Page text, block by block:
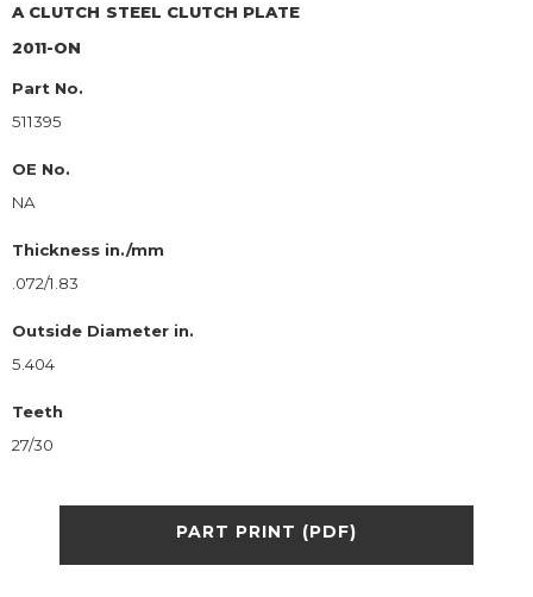
A CLUTCH STEEL CLUTCH PLATE
2011-ON
Part No.
511395
OE No.
NA
Thickness in./mm
.072/1.83
Outside Diameter in.
5.404
Teeth
27/30
PART PRINT (PDF)